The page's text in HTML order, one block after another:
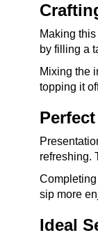
Making
by filling a
Mixing the
topping it
refreshing.
sip more
Ideal